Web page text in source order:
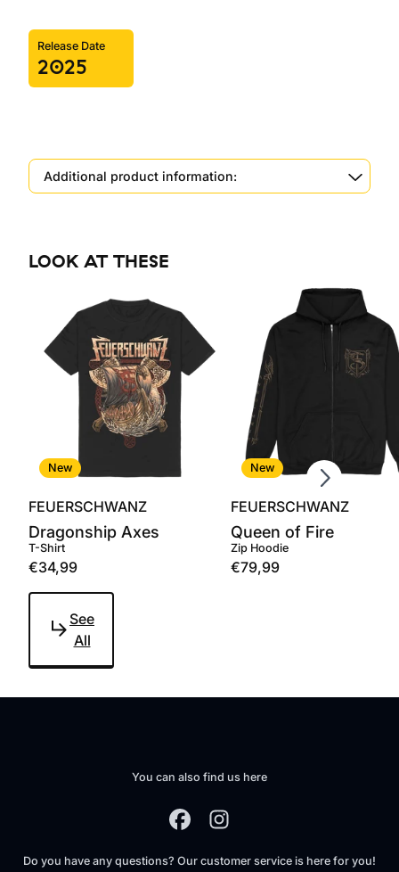
Release Date
2025
Additional product information:
LOOK AT THESE
New
FEUERSCHWANZ
Dragonship Axes
T-Shirt
€34,99
New
FEUERSCHWANZ
Queen of Fire
Zip Hoodie
€79,99
Scroll right
See
All
You can also find us here
Do you have any questions? Our customer service is here for you!